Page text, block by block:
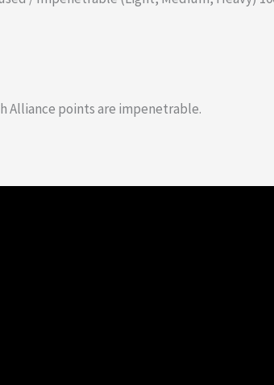
Alliance points are impenetrable.